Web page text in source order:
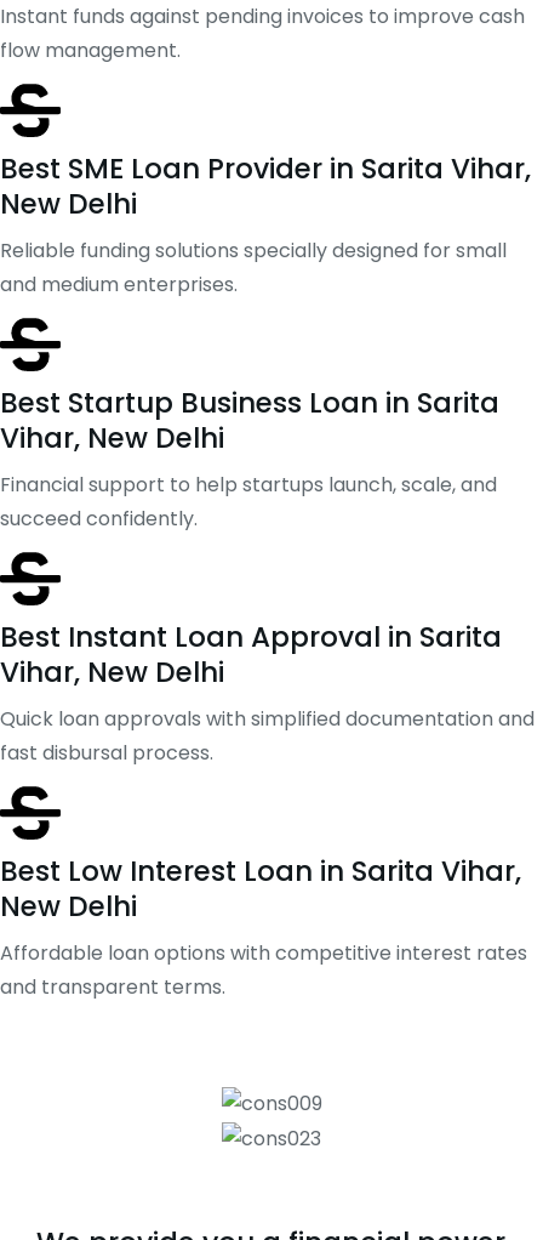
Instant funds against pending invoices to improve cash
flow management.
Best SME Loan Provider in Sarita Vihar,
New Delhi
Reliable funding solutions specially designed for small
and medium enterprises.
Best Startup Business Loan in Sarita
Vihar, New Delhi
Financial support to help startups launch, scale, and
succeed confidently.
Best Instant Loan Approval in Sarita
Vihar, New Delhi
Quick loan approvals with simplified documentation and
fast disbursal process.
Best Low Interest Loan in Sarita Vihar,
New Delhi
Affordable loan options with competitive interest rates
and transparent terms.